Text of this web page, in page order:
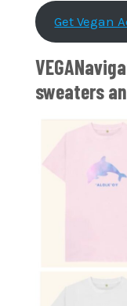
Get Vegan
sweaters